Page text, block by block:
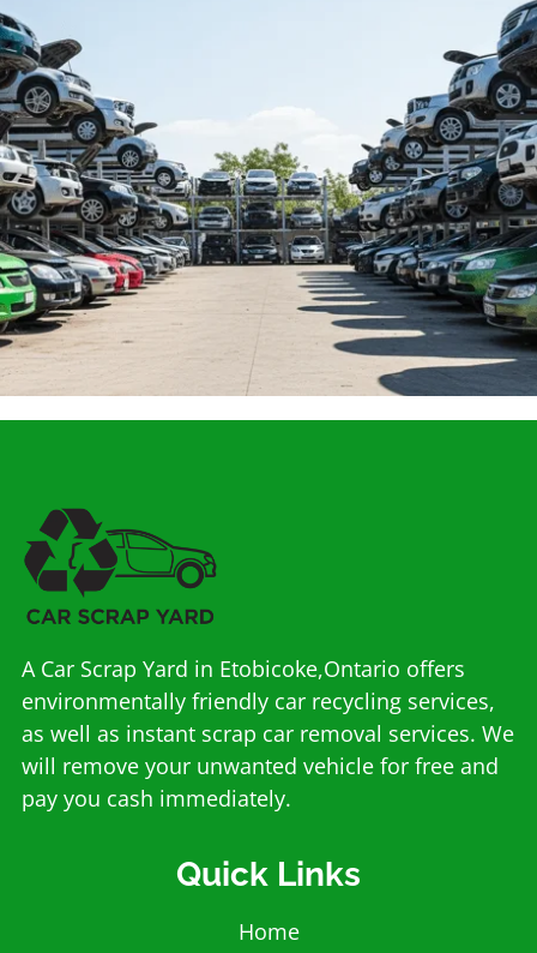
A Car Scrap Yard in Etobicoke,Ontario offers
environmentally friendly car recycling services,
as well as instant scrap car removal services. We
will remove your unwanted vehicle for free and
pay you cash immediately.
Quick Links
Home